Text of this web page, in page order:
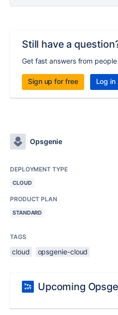
Still have a
Get fast answers from
Sign up for free Log in
Opsgenie
DEPLOYMENT TYPE
CLOUD
PRODUCT PLAN
STANDARD
TAGS
cloud opsgenie-cloud
Upcoming